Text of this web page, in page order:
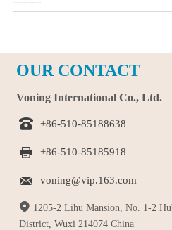
OUR CONTACT
Voning International Co., Ltd.
 +86-510-85188638
 +86-510-85185918
 voning@vip.163.com
 1205-2 Lihu Mansion, No. 1-2
District, Wuxi 214074 China